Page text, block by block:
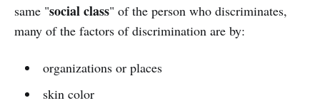
same "social class" of the person who discriminates,
many of the factors of discrimination are by:
organizations or places
skin color